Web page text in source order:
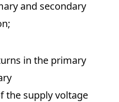
and secondary
in the primary
the supply voltage